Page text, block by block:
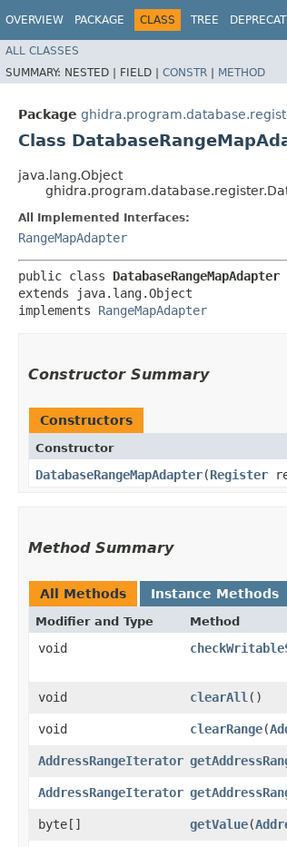
OVERVIEW PACKAGE CLASS TREE
ALL CLASSES
SUMMARY: NESTED | FIELD | CONSTR | METHOD
Package
Class
java.lang.Object
All Implemented Interfaces:
RangeMapAdapter
public class DatabaseRangeMapAdapter
extends java.lang.Object
implements RangeMapAdapter
Constructor Summary
Constructors
Constructor
DatabaseRangeMapAdapter​(Register
Method Summary
All Methods Instance Methods
Modifier and Type Method
void
void
clearAll ()
void
clearRange​(
AddressRangeIterator
AddressRangeIterator
byte[]
getValue​(